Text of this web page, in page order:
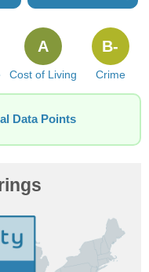
Cost of Living
A
Crime
B-
Data Points